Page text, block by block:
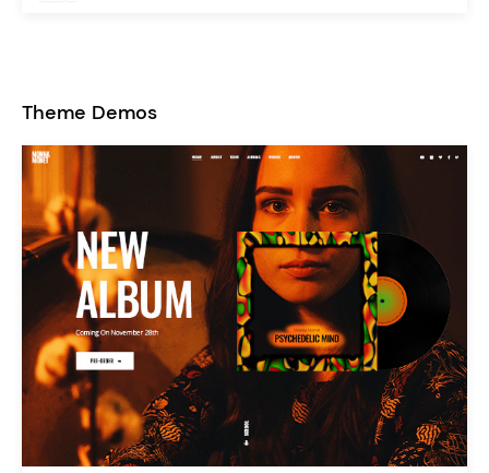
Theme Demos